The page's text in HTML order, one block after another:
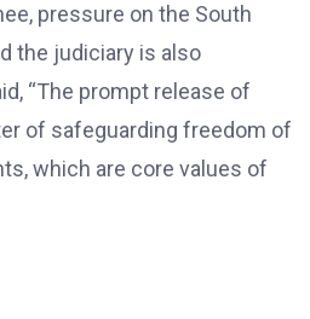
pressure on the South
the judiciary is also
“The prompt release of
of safeguarding freedom of
which are core values of